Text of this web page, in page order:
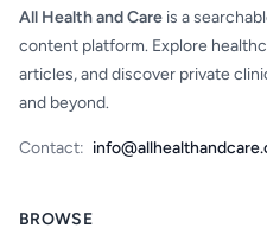
All Health and Care is a
content platform. Explore
articles, and discover private
and beyond.
Contact:
BROWSE